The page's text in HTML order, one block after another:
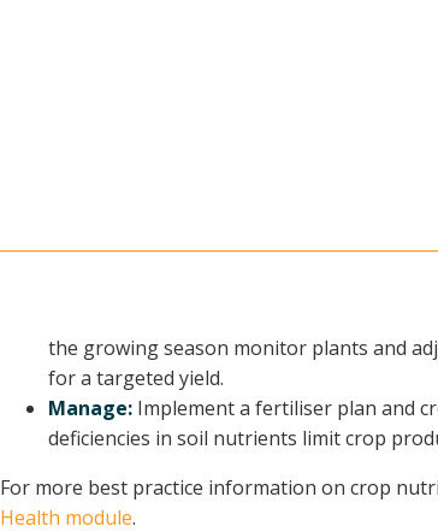
the growing season monitor plants and
for a targeted yield.
Manage: Implement a fertiliser plan and
deficiencies in soil nutrients limit crop
For more best practice information on crop
Health module.